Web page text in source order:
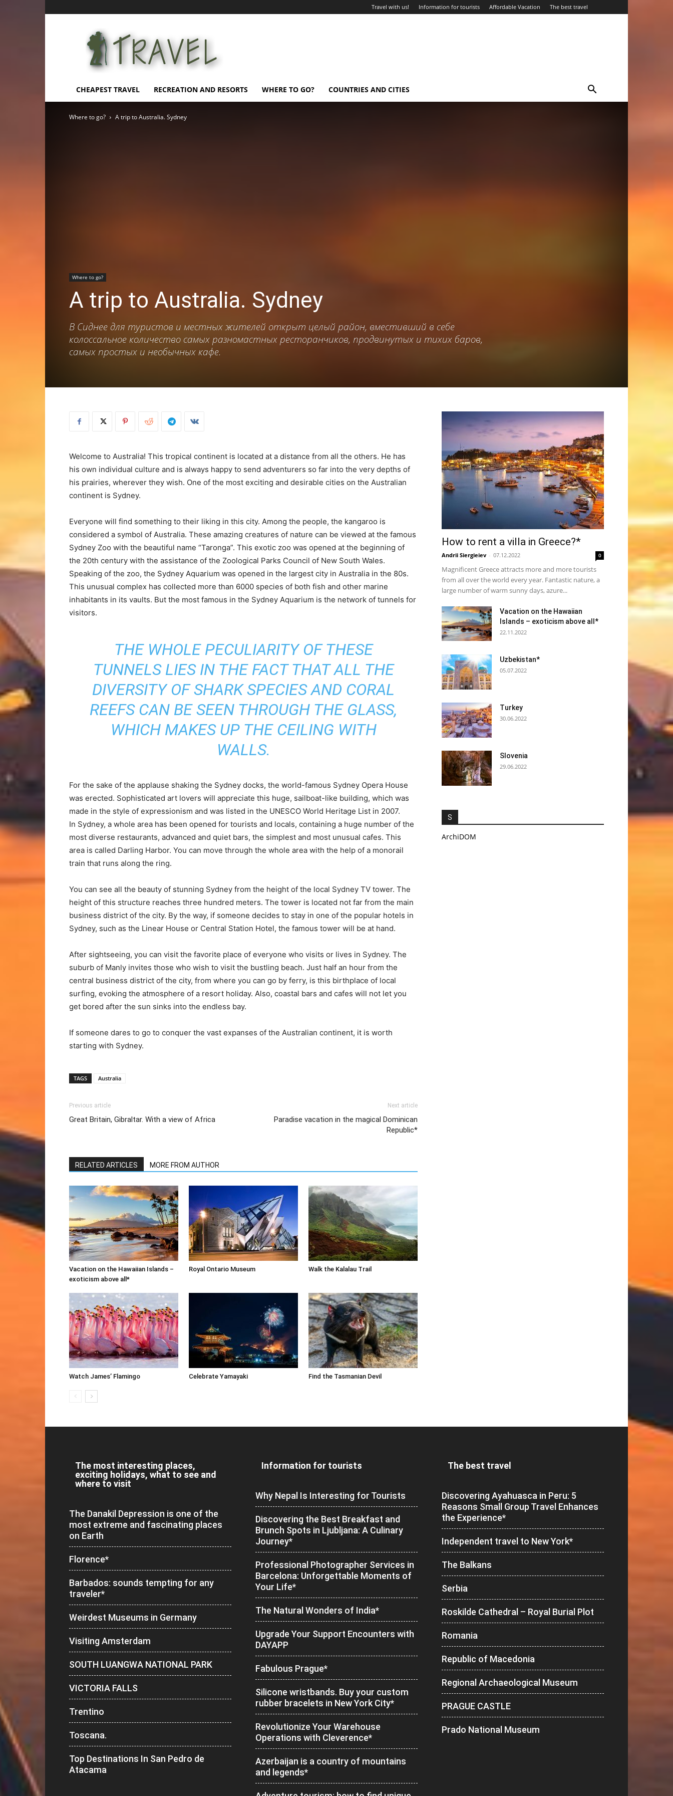
Travel with us! Information for tourists Affordable Vacation The best travel
Vacation
CHEAPEST TRAVEL RECREATION AND RESORTS WHERE TO GO? COUNTRIES AND CITIES
Where to go? A trip to Australia. Sydney
Where to go?
A trip to Australia. Sydney
В Сиднее для туристов и местных жителей открыт целый район, вместивший в себе
колоссальное количество самых разномастных ресторанчиков, продвинутых и тихих баров,
самых простых и необычных кафе.
Welcome to Australia! This tropical continent is located at a distance from all the others. He has
his own individual culture and is always happy to send adventurers so far into the very depths of
his prairies, wherever they wish. One of the most exciting and desirable cities on the Australian
continent is Sydney.
Everyone will find something to their liking in this city. Among the people, the kangaroo is
considered a symbol of Australia. These amazing creatures of nature can be viewed at the famous
Sydney Zoo with the beautiful name “Taronga”. This exotic zoo was opened at the beginning of
the 20th century with the assistance of the Zoological Parks Council of New South Wales.
Speaking of the zoo, the Sydney Aquarium was opened in the largest city in Australia in the 80s.
This unusual complex has collected more than 6000 species of both fish and other marine
inhabitants in its vaults. But the most famous in the Sydney Aquarium is the network of tunnels for
visitors.
THE WHOLE PECULIARITY OF THESE
TUNNELS LIES IN THE FACT THAT ALL THE
DIVERSITY OF SHARK SPECIES AND CORAL
REEFS CAN BE SEEN THROUGH THE GLASS,
WHICH MAKES UP THE CEILING WITH
WALLS.
For the sake of the applause shaking the Sydney docks, the world-famous Sydney Opera House
was erected. Sophisticated art lovers will appreciate this huge, sailboat-like building, which was
made in the style of expressionism and was listed in the UNESCO World Heritage List in 2007.
In Sydney, a whole area has been opened for tourists and locals, containing a huge number of the
most diverse restaurants, advanced and quiet bars, the simplest and most unusual cafes. This
area is called Darling Harbor. You can move through the whole area with the help of a monorail
train that runs along the ring.
You can see all the beauty of stunning Sydney from the height of the local Sydney TV tower. The
height of this structure reaches three hundred meters. The tower is located not far from the main
business district of the city. By the way, if someone decides to stay in one of the popular hotels in
Sydney, such as the Linear House or Central Station Hotel, the famous tower will be at hand.
After sightseeing, you can visit the favorite place of everyone who visits or lives in Sydney. The
suburb of Manly invites those who wish to visit the bustling beach. Just half an hour from the
central business district of the city, from where you can go by ferry, is this birthplace of local
surfing, evoking the atmosphere of a resort holiday. Also, coastal bars and cafes will not let you
get bored after the sun sinks into the endless bay.
If someone dares to go to conquer the vast expanses of the Australian continent, it is worth
starting with Sydney.
TAGS Australia
Previous article
Great Britain, Gibraltar. With a view of Africa
Next article
Paradise vacation in the magical Dominican
Republic*
RELATED ARTICLES MORE FROM AUTHOR
Vacation on the Hawaiian Islands –
exoticism above all*
Royal Ontario Museum Walk the Kalalau Trail
Watch James’ Flamingo Celebrate Yamayaki Find the Tasmanian Devil
How to rent a villa in Greece?*
Andrii Siergieiev - 07.12.2022 0
Magnificent Greece attracts more and more tourists
from all over the world every year. Fantastic nature, a
large number of warm sunny days, azure...
Vacation on the Hawaiian
Islands – exoticism above all*
22.11.2022
Uzbekistan*
05.07.2022
Turkey
30.06.2022
Slovenia
29.06.2022
S
ArchiDOM
The most interesting places,
exciting holidays, what to see and
where to visit
The Danakil Depression is one of the
most extreme and fascinating places
on Earth
Florence*
Barbados: sounds tempting for any
traveler*
Weirdest Museums in Germany
Visiting Amsterdam
SOUTH LUANGWA NATIONAL PARK
VICTORIA FALLS
Trentino
Toscana.
Top Destinations In San Pedro de
Atacama
Information for tourists
Why Nepal Is Interesting for Tourists
Discovering the Best Breakfast and
Brunch Spots in Ljubljana: A Culinary
Journey*
Professional Photographer Services in
Barcelona: Unforgettable Moments of
Your Life*
The Natural Wonders of India*
Upgrade Your Support Encounters with
DAYAPP
Fabulous Prague*
Silicone wristbands. Buy your custom
rubber bracelets in New York City*
Revolutionize Your Warehouse
Operations with Cleverence*
Azerbaijan is a country of mountains
and legends*
The best travel
Discovering Ayahuasca in Peru: 5
Reasons Small Group Travel Enhances
the Experience*
Independent travel to New York*
The Balkans
Serbia
Roskilde Cathedral – Royal Burial Plot
Romania
Republic of Macedonia
Regional Archaeological Museum
PRAGUE CASTLE
Prado National Museum